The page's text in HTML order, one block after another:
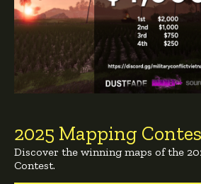
2025 Mapping
Discover the winning maps of the
Contest.